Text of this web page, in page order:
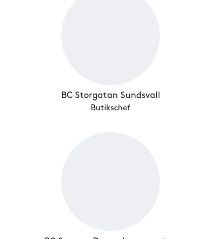
BC Storgatan Sundsvall
Butikschef